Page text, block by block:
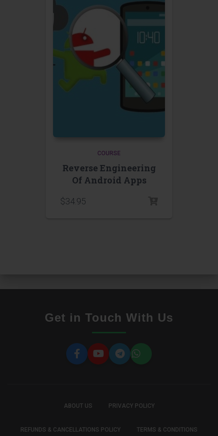
COURSE
Reverse Engineering
Of Android Apps
$34.95
Get in Touch With Us
ABOUT US PRIVACY POLICY
REFUNDS & CANCELLATIONS POLICY TERMS & CONDITIONS